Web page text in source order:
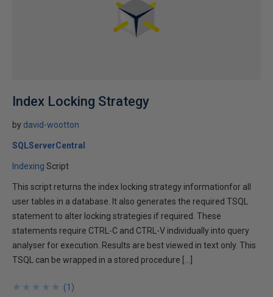
Index Locking Strategy
by david-wootton
SQLServerCentral
Indexing Script
This script returns the index locking strategy informationfor all
user tables in a database. It also generates the required TSQL
statement to alter locking strategies if required. These
statements require CTRL-C and CTRL-V individually into query
analyser for execution. Results are best viewed in text only. This
TSQL can be wrapped in a stored procedure […]
★
★
★
★
★
★
★
★
★
★ (1 )